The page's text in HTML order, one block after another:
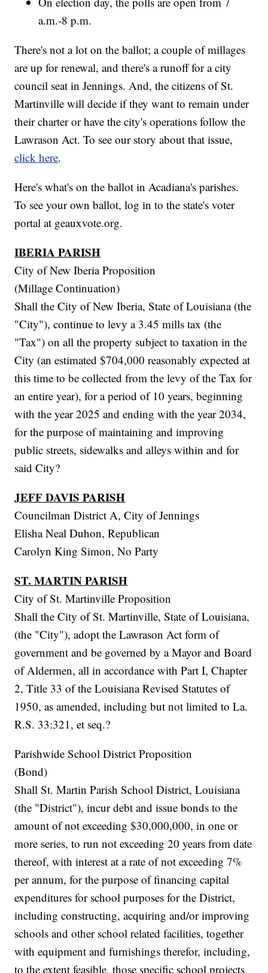
a.m.-8 p.m.
There's not a lot on the ballot; a couple of millages
are up for renewal, and there's a runoff for a city
council seat in Jennings. And, the citizens of St.
Martinville will decide if they want to remain under
their charter or have the city's operations follow the
Lawrason Act. To see our story about that issue,
click here.
Here's what's on the ballot in Acadiana's parishes.
To see your own ballot, log in to the state's voter
portal at geauxvote.org.
IBERIA PARISH
City of New Iberia Proposition
(Millage Continuation)
Shall the City of New Iberia, State of Louisiana (the
"City"), continue to levy a 3.45 mills tax (the
"Tax") on all the property subject to taxation in the
City (an estimated $704,000 reasonably expected at
this time to be collected from the levy of the Tax for
an entire year), for a period of 10 years, beginning
with the year 2025 and ending with the year 2034,
for the purpose of maintaining and improving
public streets, sidewalks and alleys within and for
said City?
JEFF DAVIS PARISH
Councilman District A, City of Jennings
Elisha Neal Duhon, Republican
Carolyn King Simon, No Party
ST. MARTIN PARISH
City of St. Martinville Proposition
Shall the City of St. Martinville, State of Louisiana,
(the "City"), adopt the Lawrason Act form of
government and be governed by a Mayor and Board
of Aldermen, all in accordance with Part I, Chapter
2, Title 33 of the Louisiana Revised Statutes of
1950, as amended, including but not limited to La.
R.S. 33:321, et seq.?
Parishwide School District Proposition
(Bond)
Shall St. Martin Parish School District, Louisiana
(the "District"), incur debt and issue bonds to the
amount of not exceeding $30,000,000, in one or
more series, to run not exceeding 20 years from date
thereof, with interest at a rate of not exceeding 7%
per annum, for the purpose of financing capital
expenditures for school purposes for the District,
including constructing, acquiring and/or improving
schools and other school related facilities, together
with equipment and furnishings therefor, including,
to the extent feasible, those specific school projects